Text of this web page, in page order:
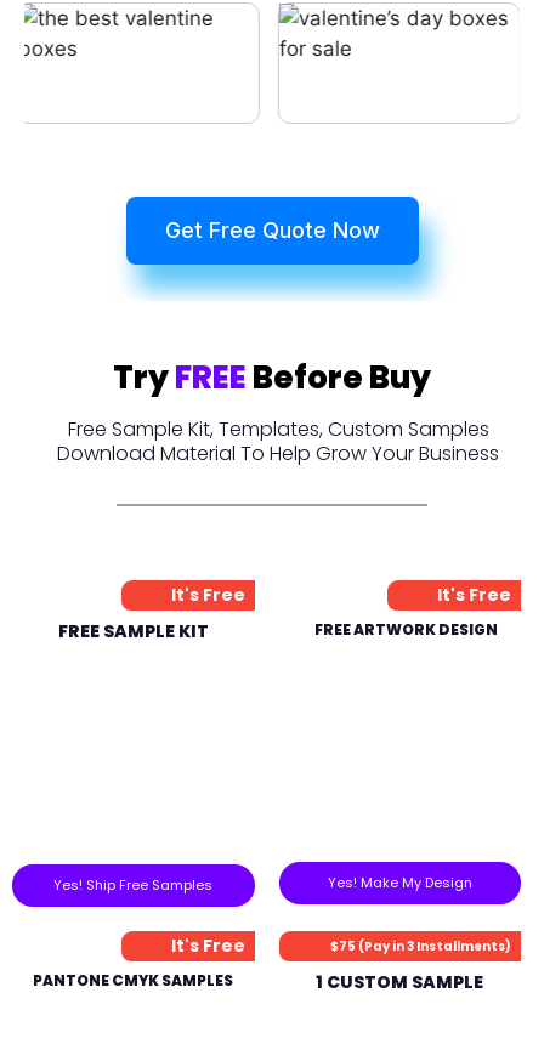
Get Free Quote Now
TryFREEBefore Buy
Free Sample Kit, Templates, Custom Samples
Download Material To Help Grow Your Business
It's Free
FREE SAMPLE KIT
Yes! Ship Free Samples
It's Free
FREE ARTWORK DESIGN
Yes! Make My Design
It's Free
PANTONE CMYK SAMPLES
$75 (Pay in 3 Installments)
1 CUSTOM SAMPLE